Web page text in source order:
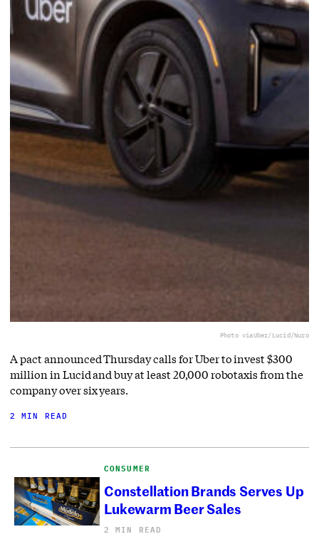
Photo viaUber/Lucid/Nuro
A pact announced Thursday calls for Uber to invest $300
million in Lucid and buy at least 20,000 robotaxis from the
company over six years.
2 MIN READ
CONSUMER
Constellation Brands Serves Up
Lukewarm Beer Sales
2 MIN READ